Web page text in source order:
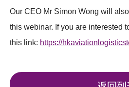
Our CEO Mr Simon Wong will
this webinar. If you are interested
this link: https://